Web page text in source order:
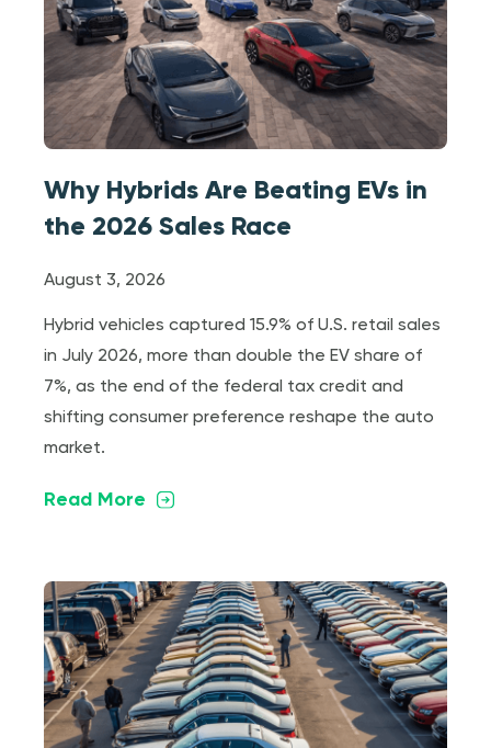
Why Hybrids Are Beating EVs in
the 2026 Sales Race
August 3, 2026
Hybrid vehicles captured 15.9% of U.S. retail sales
in July 2026, more than double the EV share of
7%, as the end of the federal tax credit and
shifting consumer preference reshape the auto
market.
Read More